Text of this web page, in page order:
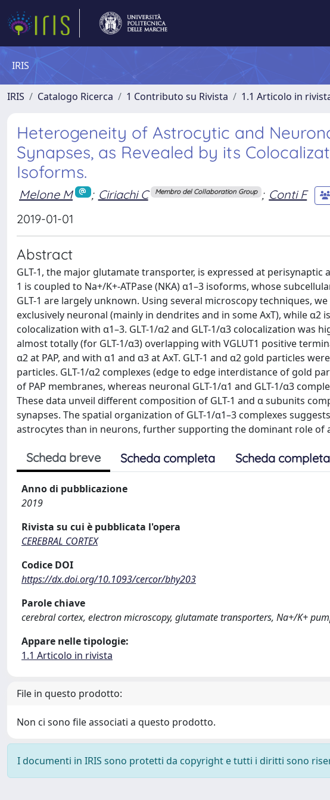
IRIS
IRIS Catalogo Ricerca 1 Contributo su Rivista 1.1 Articolo in
Heterogeneity of Astrocytic and
Synapses, as Revealed by its
Isoforms.
Melone M ; Ciriachi C Membro del Collaboration Group ; Conti F
2019-01-01
Abstract
GLT-1, the major glutamate transporter, is expressed at perisynaptic
1 is coupled to Na+/K+-ATPase (NKA) α1–3 isoforms, whose
GLT-1 are largely unknown. Using several microscopy techniques,
exclusively neuronal (mainly in dendrites and in some AxT), while
colocalization with α1–3. GLT-1/α2 and GLT-1/α3 colocalization was
almost totally (for GLT-1/α3) overlapping with VGLUT1 positive
α2 at PAP, and with α1 and α3 at AxT. GLT-1 and α2 gold particles
particles. GLT-1/α2 complexes (edge to edge interdistance of gold
of PAP membranes, whereas neuronal GLT-1/α1 and GLT-1/α3
These data unveil different composition of GLT-1 and α subunits
synapses. The spatial organization of GLT-1/α1–3 complexes
astrocytes than in neurons, further supporting the dominant role of
Scheda breve Scheda completa Scheda
Anno di pubblicazione
2019
Rivista su cui è pubblicata l'opera
CEREBRAL CORTEX
Codice DOI
https://dx.doi.org/10.1093/cercor/bhy203
Parole chiave
cerebral cortex, electron microscopy, glutamate transporters, Na+/K+
Appare nelle tipologie:
1.1 Articolo in rivista
File in questo prodotto:
Non ci sono file associati a questo prodotto.
I documenti in IRIS sono protetti da copyright e tutti i diritti sono